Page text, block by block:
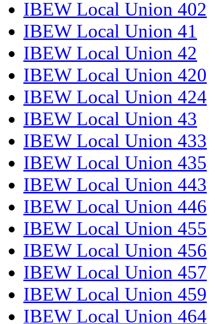
IBEW Local Union 402
IBEW Local Union 41
IBEW Local Union 42
IBEW Local Union 420
IBEW Local Union 424
IBEW Local Union 43
IBEW Local Union 433
IBEW Local Union 435
IBEW Local Union 443
IBEW Local Union 446
IBEW Local Union 455
IBEW Local Union 456
IBEW Local Union 457
IBEW Local Union 459
IBEW Local Union 464